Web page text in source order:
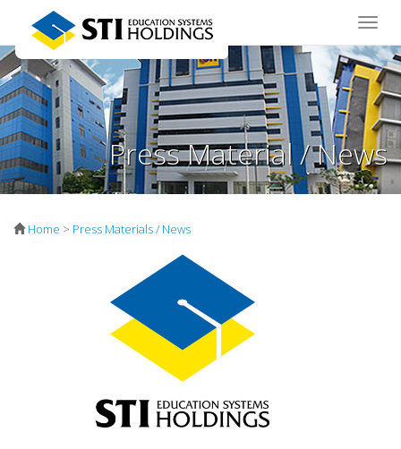
Toggle
Press Material / News
Home > Press Materials / News